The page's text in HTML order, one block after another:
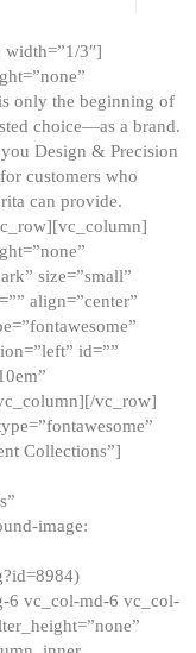
3″]
only the beginning of
choice—as a brand.
Design & Precision
customers who
can provide.
size=”small”
align=”center”
id=””
vc_row]
Collections”]
image:
6 vc_col-md-6 vc_col-